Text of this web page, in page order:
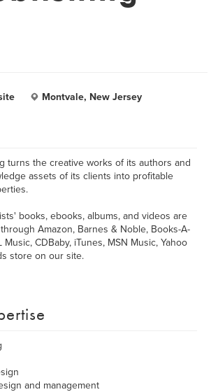
Montvale, New Jersey
turns the creative works of its authors and
assets of its clients into profitable
books, ebooks, albums, and videos are
Amazon, Barnes & Noble, Books-A-
CDBaby, iTunes, MSN Music, Yahoo
store on our site.
and management